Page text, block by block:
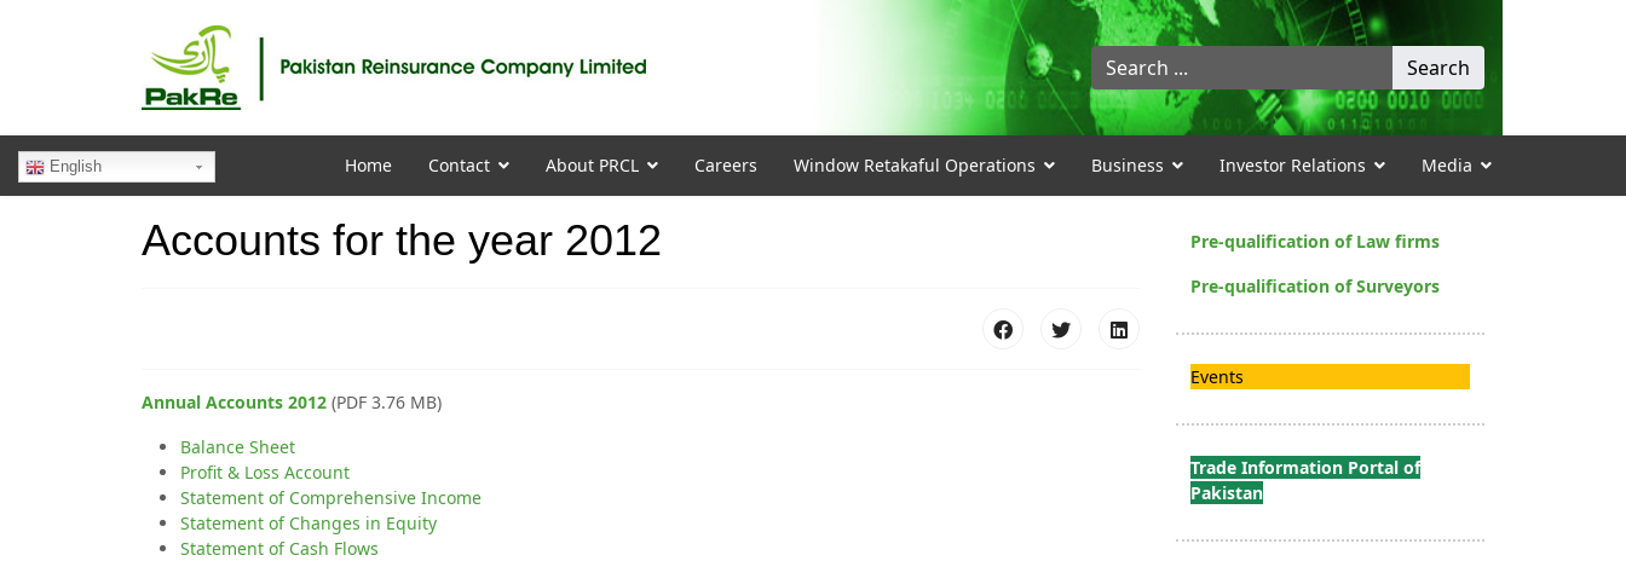
Search
...
Search
English Home Contact About PRCL Careers Window Retakaful Operations Business Investor Relations Media
Accounts for the year 2012
Annual Accounts 2012 (PDF 3.76 MB)
Balance Sheet
Profit & Loss Account
Statement of Comprehensive Income
Statement of Changes in Equity
Statement of Cash Flows
Pre-qualification of Law firms
Pre-qualification of Surveyors
Events
Trade Information Portal of
Pakistan